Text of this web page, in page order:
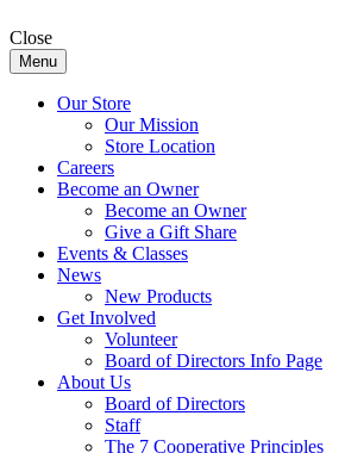
Close
Menu
Our Store
Our Mission
Store Location
Careers
Become an Owner
Become an Owner
Give a Gift Share
Events & Classes
News
New Products
Get Involved
Volunteer
Board of Directors Info Page
About Us
Board of Directors
Staff
The 7 Cooperative Principles